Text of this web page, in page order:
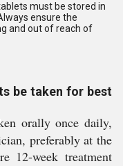
must be stored in
ensure the
and out of reach of
be taken for best
orally once daily,
preferably at the
12-week treatment